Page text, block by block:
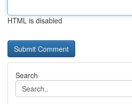
HTML is disabled
Search